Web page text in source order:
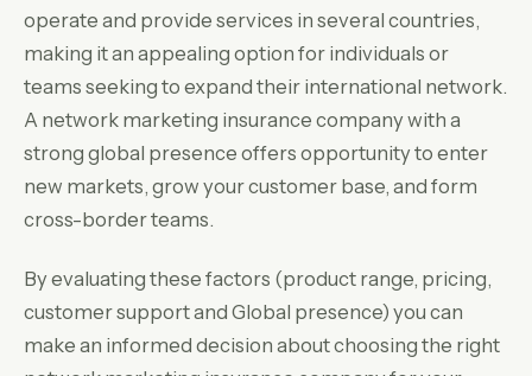
operate and provide services in several countries,
making it an appealing option for individuals or
teams seeking to expand their international network.
A network marketing insurance company with a
strong global presence offers opportunity to enter
new markets, grow your customer base, and form
cross-border teams.
By evaluating these factors (product range, pricing,
customer support and Global presence) you can
make an informed decision about choosing the right